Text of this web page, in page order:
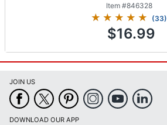
Item #846328
(33)
$16.99
JOIN US
DOWNLOAD OUR APP